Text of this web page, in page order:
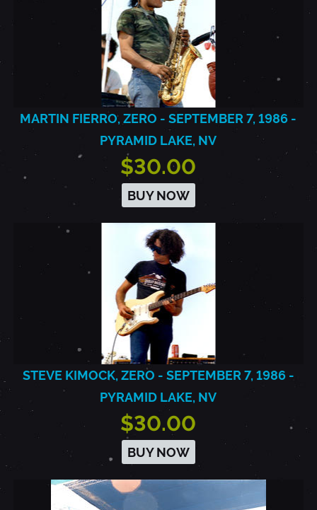
MARTIN FIERRO, ZERO - SEPTEMBER 7, 1986 -
PYRAMID LAKE, NV
$30.00
BUY NOW
STEVE KIMOCK, ZERO - SEPTEMBER 7, 1986 -
PYRAMID LAKE, NV
$30.00
BUY NOW